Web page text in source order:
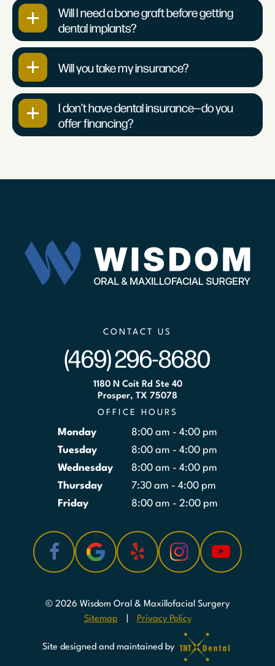
Will I need a bone graft before getting
dental implants?
Will you take my insurance?
I don’t have dental insurance—do you
offer financing?
CONTACT US
(469) 296-8680
1180 N Coit Rd Ste 40
Prosper, TX 75078
OFFICE HOURS
Monday
8:00 am - 4:00 pm
Tuesday
8:00 am - 4:00 pm
Wednesday
8:00 am - 4:00 pm
Thursday
7:30 am - 4:00 pm
Friday
8:00 am - 2:00 pm
© 2026 Wisdom Oral & Maxillofacial Surgery
Sitemap
Privacy Policy
Site designed and maintained by